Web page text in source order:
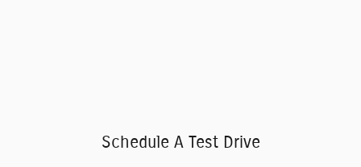
Schedule A Test Drive